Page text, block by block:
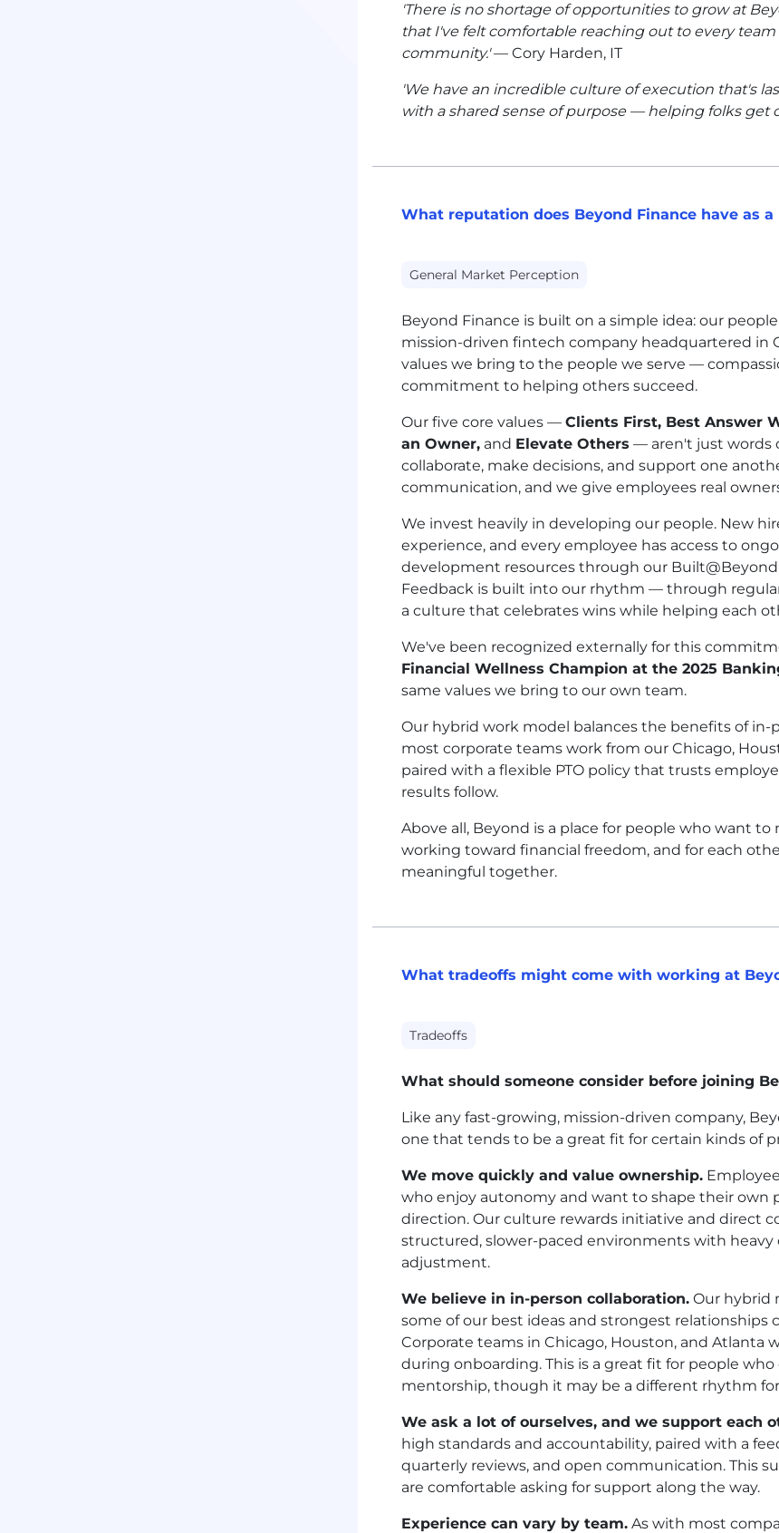
'There is no shortage of opportunities to grow at
that I've felt comfortable reaching out to every
community.'— Cory Harden, IT
'We have an incredible culture of execution that's
with a shared sense of purpose — helping folks get
What reputation does Beyond Finance have as
General Market Perception
Beyond Finance is built on a simple idea: our
mission-driven fintech company headquartered in
values we bring to the people we serve —
commitment to helping others succeed.
Our five core values — Clients First, Best Answer
an Owner, and Elevate Others — aren't just words
collaborate, make decisions, and support one
communication, and we give employees real
We invest heavily in developing our people. New
experience, and every employee has access to
development resources through our
Feedback is built into our rhythm — through regular
a culture that celebrates wins while helping each
We've been recognized externally for this
Financial Wellness Champion at the 2025
same values we bring to our own team.
Our hybrid work model balances the benefits of
most corporate teams work from our Chicago,
paired with a flexible PTO policy that trusts
results follow.
Above all, Beyond is a place for people who want
working toward financial freedom, and for each
meaningful together.
What tradeoffs might come with working at
Tradeoffs
What should someone consider before joining
Like any fast-growing, mission-driven company,
one that tends to be a great fit for certain kinds of
We move quickly and value ownership.
who enjoy autonomy and want to shape their own
direction. Our culture rewards initiative and direct
structured, slower-paced environments with
adjustment.
We believe in in-person collaboration. Our hybrid
some of our best ideas and strongest
Corporate teams in Chicago, Houston, and Atlanta
during onboarding. This is a great fit for people
mentorship, though it may be a different rhythm
We ask a lot of ourselves, and we support each
high standards and accountability, paired with a
quarterly reviews, and open communication. This
are comfortable asking for support along the way.
Experience can vary by team. As with most